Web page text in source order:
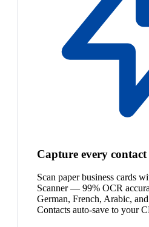
Capture every contact
Scan paper business cards
Scanner — 99% OCR
German, French, Arabic,
Contacts auto-save to your